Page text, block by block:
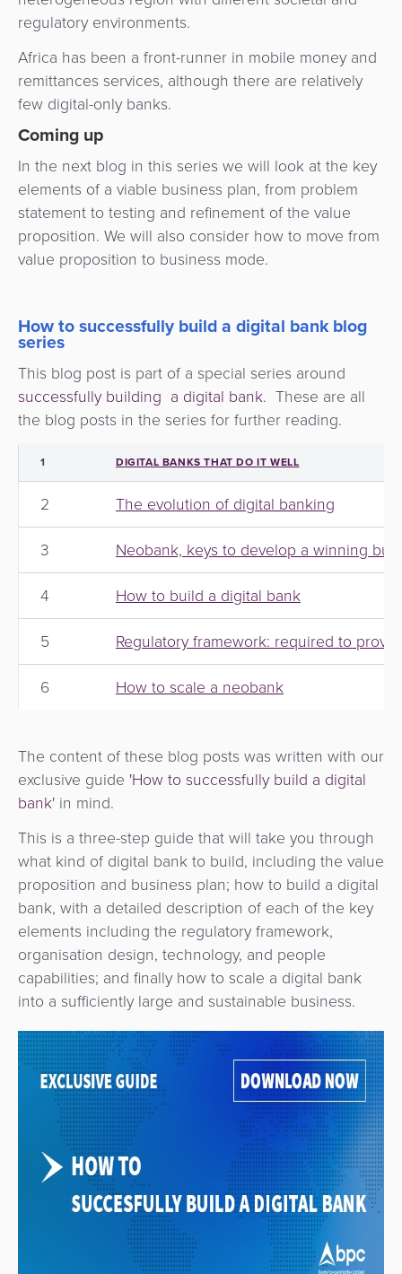
regulatory environments.
Africa has been a front-runner in mobile money and
remittances services, although there are relatively
few digital-only banks.
Coming up
In the next blog in this series we will look at the key
elements of a viable business plan, from problem
statement to testing and refinement of the value
proposition. We will also consider how to move from
value proposition to business mode.
How to successfully build a digital bank blog
series
This blog post is part of a special series around
successfully building a digital bank. These are all
the blog posts in the series for further reading.
1 DIGITAL BANKS THAT DO IT WELL
2
The evolution of digital banking
3
Neobank, keys to develop a winning
4
How to build a digital bank
5
Regulatory framework: required to
6
How to scale a neobank
The content of these blog posts was written with our
exclusive guide 'How to successfully build a digital
bank' in mind.
This is a three-step guide that will take you through
what kind of digital bank to build, including the value
proposition and business plan; how to build a digital
bank, with a detailed description of each of the key
elements including the regulatory framework,
organisation design, technology, and people
capabilities; and finally how to scale a digital bank
into a sufficiently large and sustainable business.